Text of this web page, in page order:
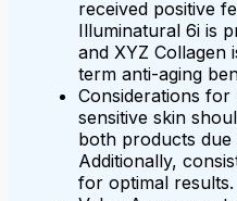
received positive
Illuminatural 6i is
and XYZ Collagen
term anti-aging
Considerations for
sensitive skin
both products
Additionally,
for optimal results.